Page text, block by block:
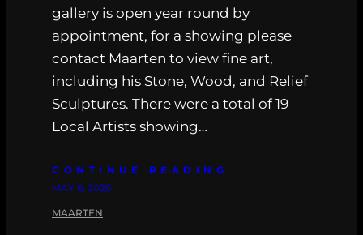
gallery is open year round by
appointment, for a showing please
contact Maarten to view fine art,
including his Stone, Wood, and Relief
Sculptures. There were a total of 19
Local Artists showing…
CONTINUE READING
MAY 6, 2026
MAARTEN